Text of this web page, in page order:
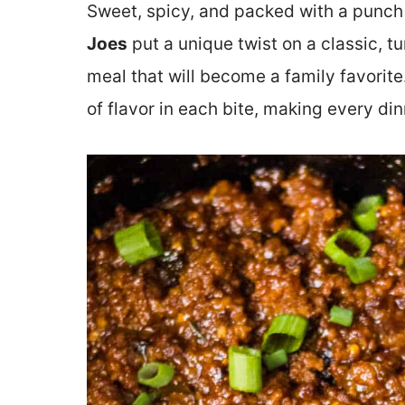
Sweet, spicy, and packed with a
Joes put a unique twist on a classic,
meal that will become a family
of flavor in each bite, making every